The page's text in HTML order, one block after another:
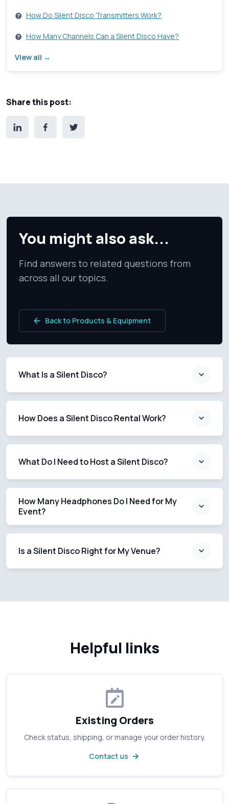
How Do Silent Disco Transmitters Work?
How Many Channels Can a Silent Disco Have?
View all →
Share this post:
You might also ask...
Find answers to related questions from
across all our topics.
Back to Products & Equipment
What Is a Silent Disco?
How Does a Silent Disco Rental Work?
What Do I Need to Host a Silent Disco?
How Many Headphones Do I Need for My
Event?
Is a Silent Disco Right for My Venue?
Helpful links
Existing Orders
Check status, shipping, or manage your order history.
Contact us